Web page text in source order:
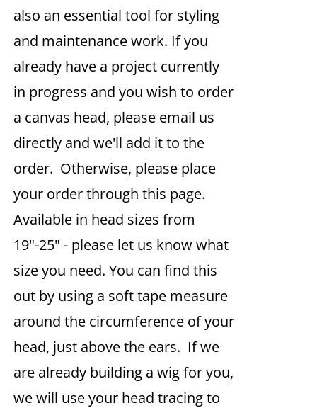
also an essential tool for styling
and maintenance work. If you
already have a project currently
in progress and you wish to order
a canvas head, please email us
directly and we'll add it to the
order. Otherwise, please place
your order through this page.
Available in head sizes from
19"-25" - please let us know what
size you need. You can find this
out by using a soft tape measure
around the circumference of your
head, just above the ears. If we
are already building a wig for you,
we will use your head tracing to